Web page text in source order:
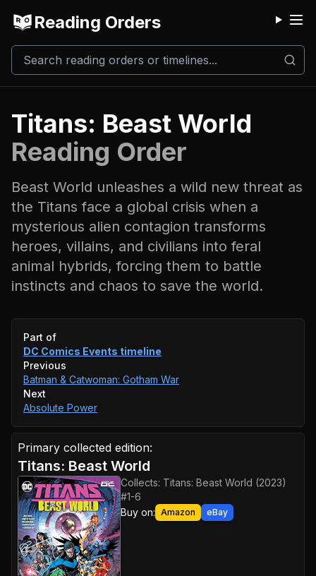
Reading Orders
Titans: Beast World
Reading Order
Beast World unleashes a wild new threat as
the Titans face a global crisis when a
mysterious alien contagion transforms
heroes, villains, and civilians into feral
animal hybrids, forcing them to battle
instincts and chaos to save the world.
Event timeline
Part of
DC Comics Events timeline
Previous
Batman & Catwoman: Gotham War
Next
Absolute Power
Primary collected edition:
Titans: Beast World
Collects: Titans: Beast World (2023)
#1-6
Buy on: Amazon eBay